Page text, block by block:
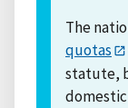
The
quotas
statute,
domestic